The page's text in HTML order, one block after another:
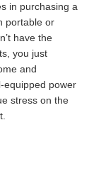
in purchasing a
portable or
have the
you just
and
equipped power
stress on the